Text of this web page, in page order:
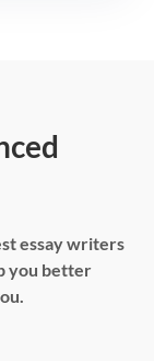
essay writers
you better